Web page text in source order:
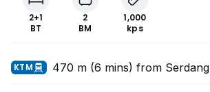
2+1
BT
2
BM
1,000
kps
KTM 470 m (6 mins) from Serdang